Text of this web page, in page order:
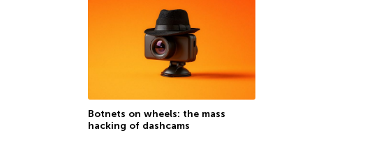
Botnets on wheels: the mass
hacking of dashcams